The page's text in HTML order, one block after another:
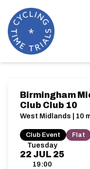
Tuesday
22 JUL 25
19:00
Birmingham
Club Club 10
West Midlands | 10
Club Event Flat